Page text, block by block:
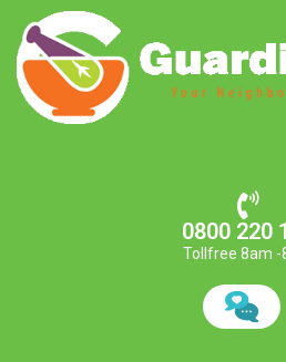
0800 220
Tollfree 8am -